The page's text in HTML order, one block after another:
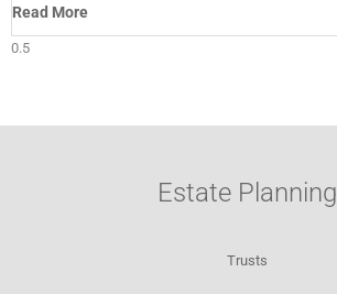
Read More
Estate Planning
Trusts